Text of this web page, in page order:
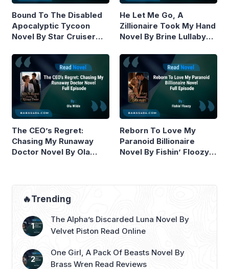
Bound To The Disabled
Apocalyptic Tycoon
Novel By Star Cruiser
He Let Me Go, A
Zillionaire Took My Hand
Novel By Brine Lullaby
The CEO’s Regret:
Chasing My Runaway
Doctor Novel By Ola
Reborn To Love My
Paranoid Billionaire
Novel By Fishin’ Floozy
🔥Trending
The Alpha’s Discarded Luna Novel By
Velvet Piston Read Online
One Girl, A Pack Of Beasts Novel By
Brass Wren Read Reviews